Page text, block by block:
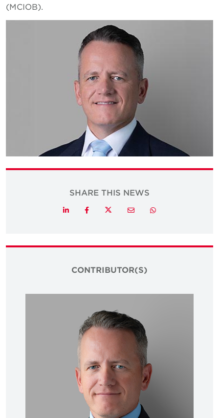
(MCIOB).
SHARE THIS NEWS
LinkedInFacebookTwitterEmail Whatsapp
CONTRIBUTOR(S)